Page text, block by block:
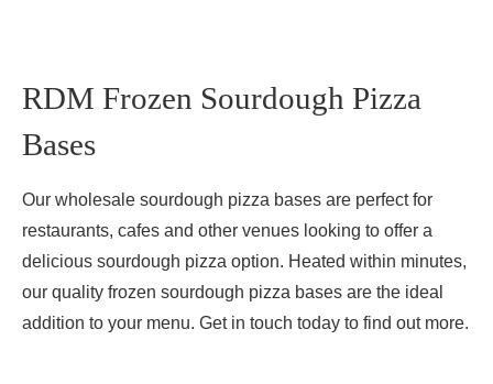
RDM Frozen Sourdough Pizza
Bases
Our wholesale sourdough pizza bases are perfect for
restaurants, cafes and other venues looking to offer a
delicious sourdough pizza option. Heated within minutes,
our quality frozen sourdough pizza bases are the ideal
addition to your menu. Get in touch today to find out more.